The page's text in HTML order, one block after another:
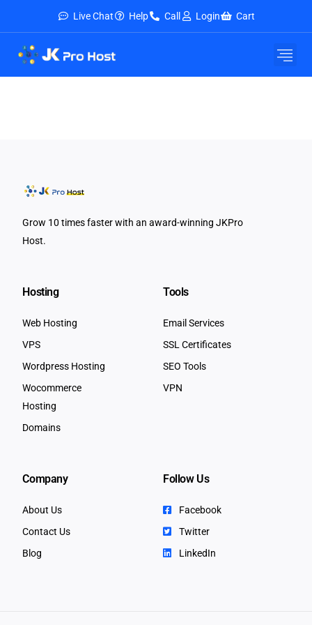
Live Chat Help Call Login Cart
Grow 10 times faster with an award-winning JKPro
Host.
Hosting
Web Hosting
VPS
Wordpress Hosting
Wocommerce
Hosting
Domains
Tools
Email Services
SSL Certificates
SEO Tools
VPN
Company
About Us
Contact Us
Blog
Follow Us
Facebook
Twitter
LinkedIn